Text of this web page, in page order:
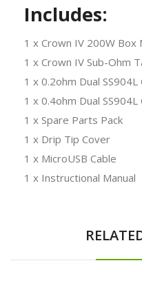
Includes:
1 x Crown IV 200W Box
1 x Crown IV Sub-Ohm
1 x 0.2ohm Dual
1 x 0.4ohm Dual
1 x Spare Parts Pack
1 x Drip Tip Cover
1 x MicroUSB Cable
1 x Instructional Manual